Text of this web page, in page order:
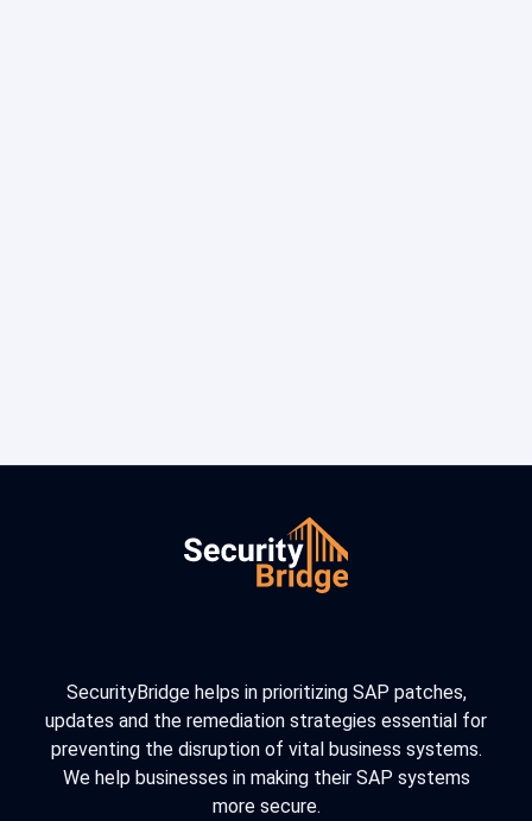
SecurityBridge helps in prioritizing SAP patches,
updates and the remediation strategies essential for
preventing the disruption of vital business systems.
We help businesses in making their SAP systems
more secure.